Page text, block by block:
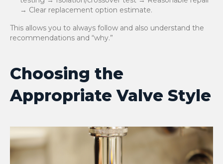
→ Clear replacement option estimate.
This allows you to always follow and also understand the
recommendations and “why.”
Choosing the
Appropriate Valve Style